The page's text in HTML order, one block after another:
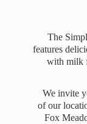
The
features
with milk
We invite
of our
Fox